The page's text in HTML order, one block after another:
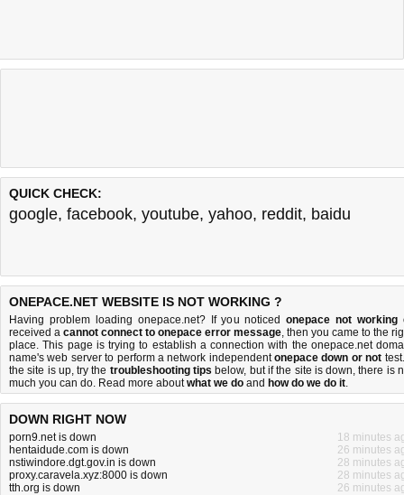
QUICK CHECK:
google, facebook, youtube, yahoo, reddit, baidu
ONEPACE.NET WEBSITE IS NOT WORKING ?
Having problem loading onepace.net? If you noticedonepace not working
received a cannot connect to onepace error message, then you came to the
place. This page is trying to establish a connection with the onepace.net
name's web server to perform a network independentonepace down or not
the site is up, try the troubleshooting tips below, but if the site is down, there is
much you can do. Read more aboutwhat we do and how do we do it.
DOWN RIGHT NOW
porn9.net is down
18 minutes
hentaidude.com is down
26 minutes
nstiwindore.dgt.gov.in is down
28 minutes
proxy.caravela.xyz:8000 is down
28 minutes
tth.org is down
26 minutes